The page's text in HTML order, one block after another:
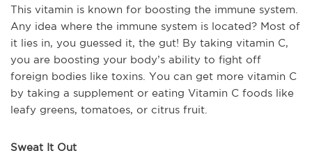
This vitamin is known for boosting the immune system.
Any idea where the immune system is located? Most of
it lies in, you guessed it, the gut! By taking vitamin C,
you are boosting your body’s ability to fight off
foreign bodies like toxins. You can get more vitamin C
by taking a supplement or eating Vitamin C foods like
leafy greens, tomatoes, or citrus fruit.
Sweat It Out